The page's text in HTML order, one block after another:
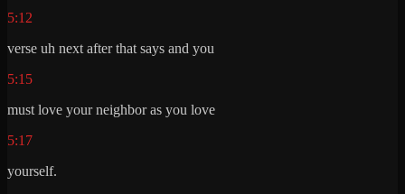
5:12
verse uh next after that says and you
5:15
must love your neighbor as you love
5:17
yourself.